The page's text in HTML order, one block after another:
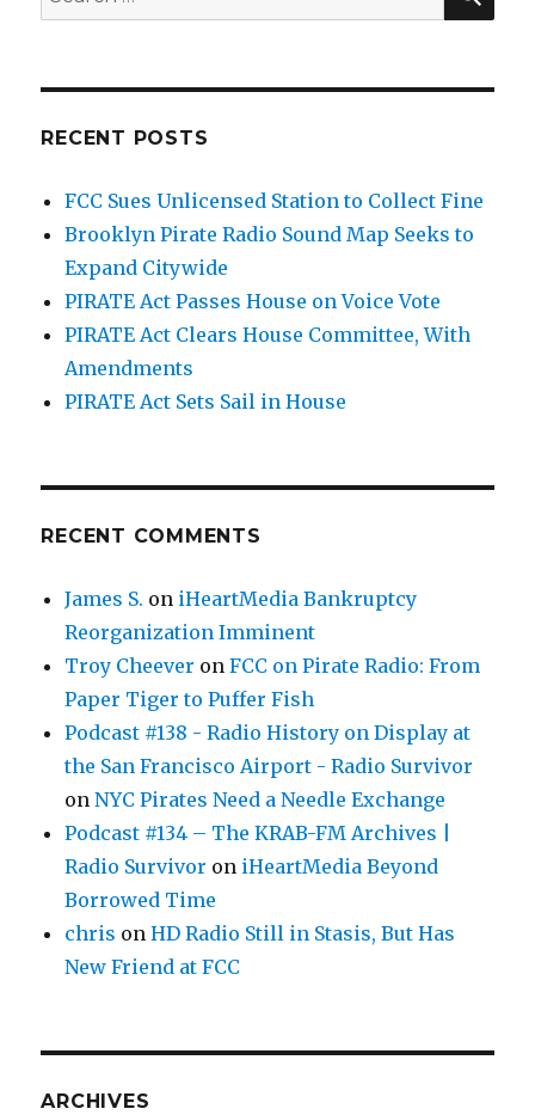
for:
RECENT POSTS
FCC Sues Unlicensed Station to Collect Fine
Brooklyn Pirate Radio Sound Map Seeks to
Expand Citywide
PIRATE Act Passes House on Voice Vote
PIRATE Act Clears House Committee, With
Amendments
PIRATE Act Sets Sail in House
RECENT COMMENTS
James S. on iHeartMedia Bankruptcy
Reorganization Imminent
Troy Cheever onFCC on Pirate Radio: From
Paper Tiger to Puffer Fish
Podcast #138 - Radio History on Display at
the San Francisco Airport - Radio Survivor
onNYC Pirates Need a Needle Exchange
Podcast #134 – The KRAB-FM Archives |
Radio Survivor on iHeartMedia Beyond
Borrowed Time
chris onHD Radio Still in Stasis, But Has
New Friend at FCC
ARCHIVES